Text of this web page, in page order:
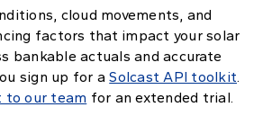
cloud movements, and
factors that impact your solar
bankable actuals and accurate
sign up for aSolcast API toolkit.
to our team for an extended trial.